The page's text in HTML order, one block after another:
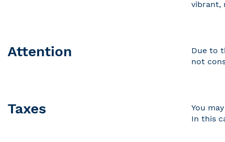
vibrant,
Attention
Due to
not
Taxes
You
In this